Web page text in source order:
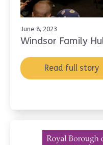
June 8, 2023
Windsor Family
Read full story